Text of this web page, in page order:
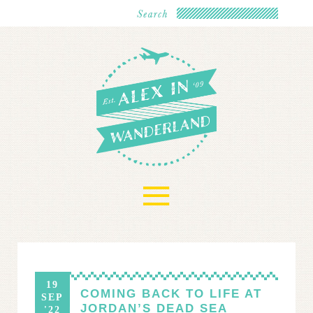
≡
19
SEP
'22
COMING BACK TO LIFE AT
JORDAN’S DEAD SEA